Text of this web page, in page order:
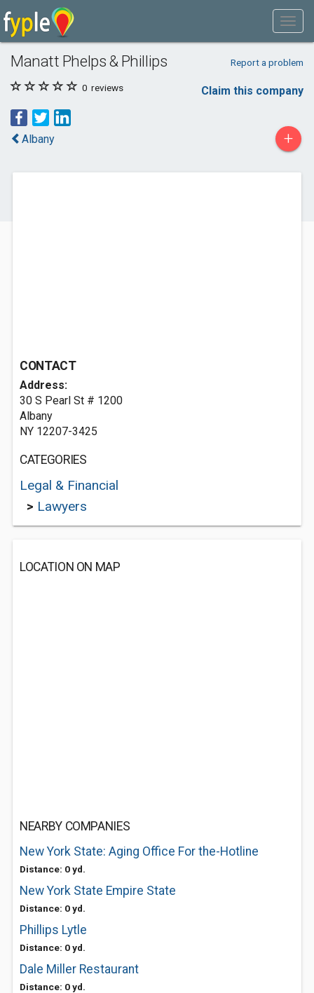
Manatt Phelps & Phillips Report a problem
0 reviews Claim this company
Albany +
CONTACT
Address:
30 S Pearl St # 1200
Albany
NY 12207-3425
CATEGORIES
Legal & Financial
> Lawyers
LOCATION ON MAP
NEARBY COMPANIES
New York State: Aging Office For the-Hotline
Distance: 0 yd.
New York State Empire State
Distance: 0 yd.
Phillips Lytle
Distance: 0 yd.
Dale Miller Restaurant
Distance: 0 yd.